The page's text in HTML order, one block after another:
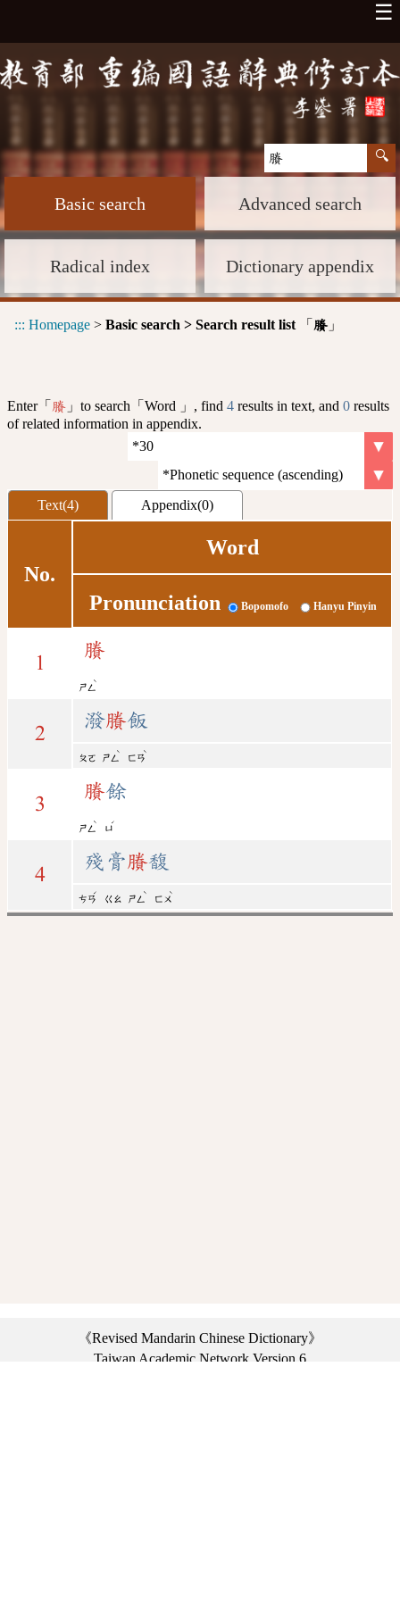
☰
Basic search Advanced search
Radical index Dictionary appendix
::: Homepage > Basic search > Search result list 「 賸 」
Enter「 賸 」to search「Word 」, find 4 results in text, and 0 results
of related information in appendix.
Text(4) Appendix(0)
No.
Word
Pronunciation Bopomofo Hanyu Pinyin
1
賸
ㄕㄥ
ˋ
2
潑賸飯
ㄆㄛ ㄕㄥ
ˋ
ㄈㄢ
ˋ
3
賸餘
ㄕㄥ
ˋ
ㄩ
ˊ
4
殘膏賸馥
ㄘㄢ
ˊ
ㄍㄠ ㄕㄥ
ˋ
ㄈㄨ
ˋ
《Revised Mandarin Chinese Dictionary》
Taiwan Academic Network Version 6